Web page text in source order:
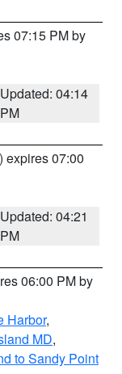
07:15 PM by
Updated: 04:14
PM
) expires 07:00
Updated: 04:21
PM
06:00 PM by
Harbor,
MD,
to Sandy Point